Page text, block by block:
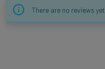
There are no reviews yet.